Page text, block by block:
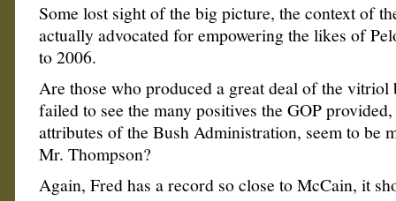
Some lost sight of the big picture, the context of
actually advocated for empowering the likes of
to 2006.
Are those who produced a great deal of the vitriol
failed to see the many positives the GOP
attributes of the Bush Administration, seem to be
Mr. Thompson?
Again, Fred has a record so close to McCain, it